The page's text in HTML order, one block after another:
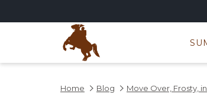
Home Blog Move Over, Frosty,